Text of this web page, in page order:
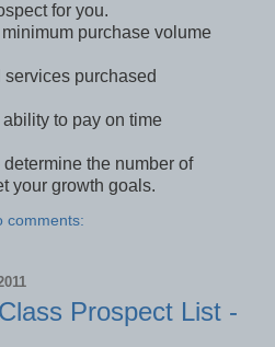
for you.
purchase volume
purchased
to pay on time
the number of
your growth goals.
comments:
Prospect List -